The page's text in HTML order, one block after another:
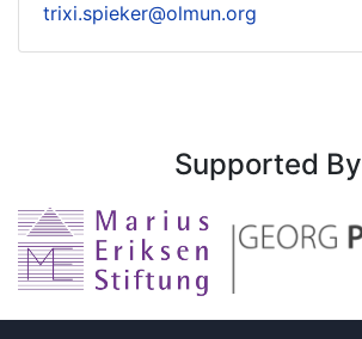
trixi.spieker@olmun.org
Supported By